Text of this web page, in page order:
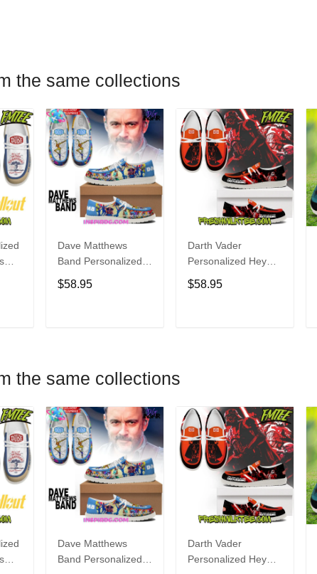
the same collections
Dave Matthews
Band Personalized
Hey Dude Sports
Shoes Custom
$58.95
Darth Vader
Personalized Hey
Dude Sports Shoes
Custom Name
$58.95
the same collections
Dave Matthews
Band Personalized
Darth Vader
Personalized Hey